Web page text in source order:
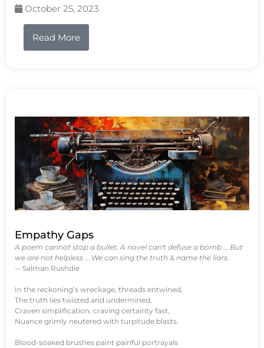
October 25, 2023
Read More
Empathy Gaps
A poem cannot stop a bullet. A novel can't defuse a bomb … But
we are not helpless … We can sing the truth & name the liars.
-- Salman Rushdie
In the reckoning’s wreckage, threads entwined,
The truth lies twisted and undermined,
Craven simplification, craving certainty fast,
Nuance grimly neutered with turpitude blasts.
Blood-soaked brushes paint painful portrayals